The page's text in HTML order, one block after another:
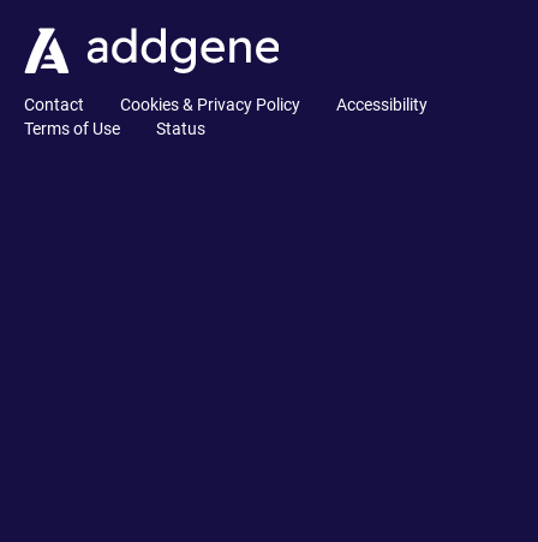
Contact Cookies & Privacy Policy
Accessibility
Terms of Use
Status